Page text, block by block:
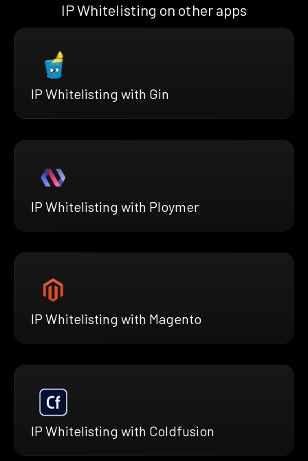
IP Whitelisting on other apps
IP Whitelisting with Gin
IP Whitelisting with Ploymer
IP Whitelisting with Magento
IP Whitelisting with Coldfusion